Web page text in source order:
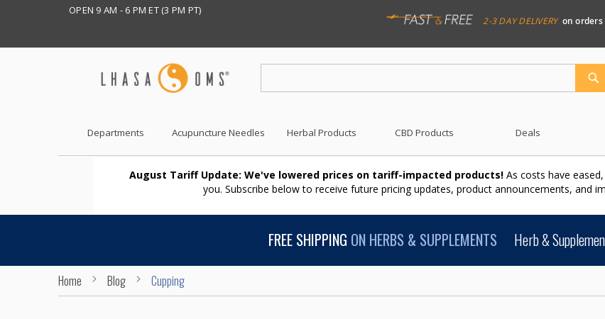
OPEN 9 AM - 6 PM ET (3 PM PT)
2-3 DAY DELIVERY on orders
Departments Acupuncture Needles Herbal Products CBD Products Deals
August Tariff Update: We've lowered prices on tariff-impacted products! As costs have
you. Subscribe below to receive future pricing updates, product announcements, and
FREE SHIPPING ON HERBS & SUPPLEMENTS Herb &
Home Blog Cupping